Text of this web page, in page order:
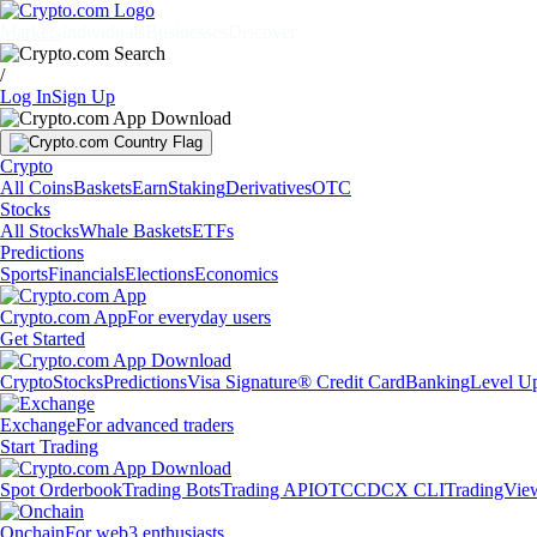
/
Log InSign Up
Crypto
All CoinsBasketsEarnStakingDerivativesOTC
Stocks
All StocksWhale BasketsETFs
Predictions
SportsFinancialsElectionsEconomics
Crypto.com AppFor everyday users
Get Started
CryptoStocksPredictionsVisa Signature® Credit CardBankingLevel
ExchangeFor advanced traders
Start Trading
Spot OrderbookTrading BotsTrading APIOTCCDCX CLI
OnchainFor web3 enthusiasts